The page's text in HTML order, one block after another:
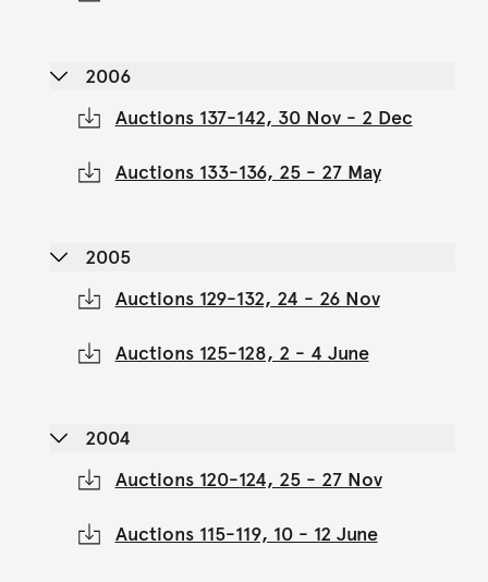
2006
Auctions 137-142, 30 Nov - 2 Dec
Auctions 133-136, 25 - 27 May
2005
Auctions 129-132, 24 - 26 Nov
Auctions 125-128, 2 - 4 June
2004
Auctions 120-124, 25 - 27 Nov
Auctions 115-119, 10 - 12 June